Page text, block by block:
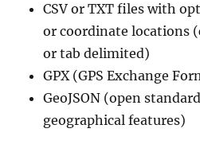
CSV or TXT files with
or coordinate locations
or tab delimited)
GPX (GPS Exchange
GeoJSON (open
geographical features)